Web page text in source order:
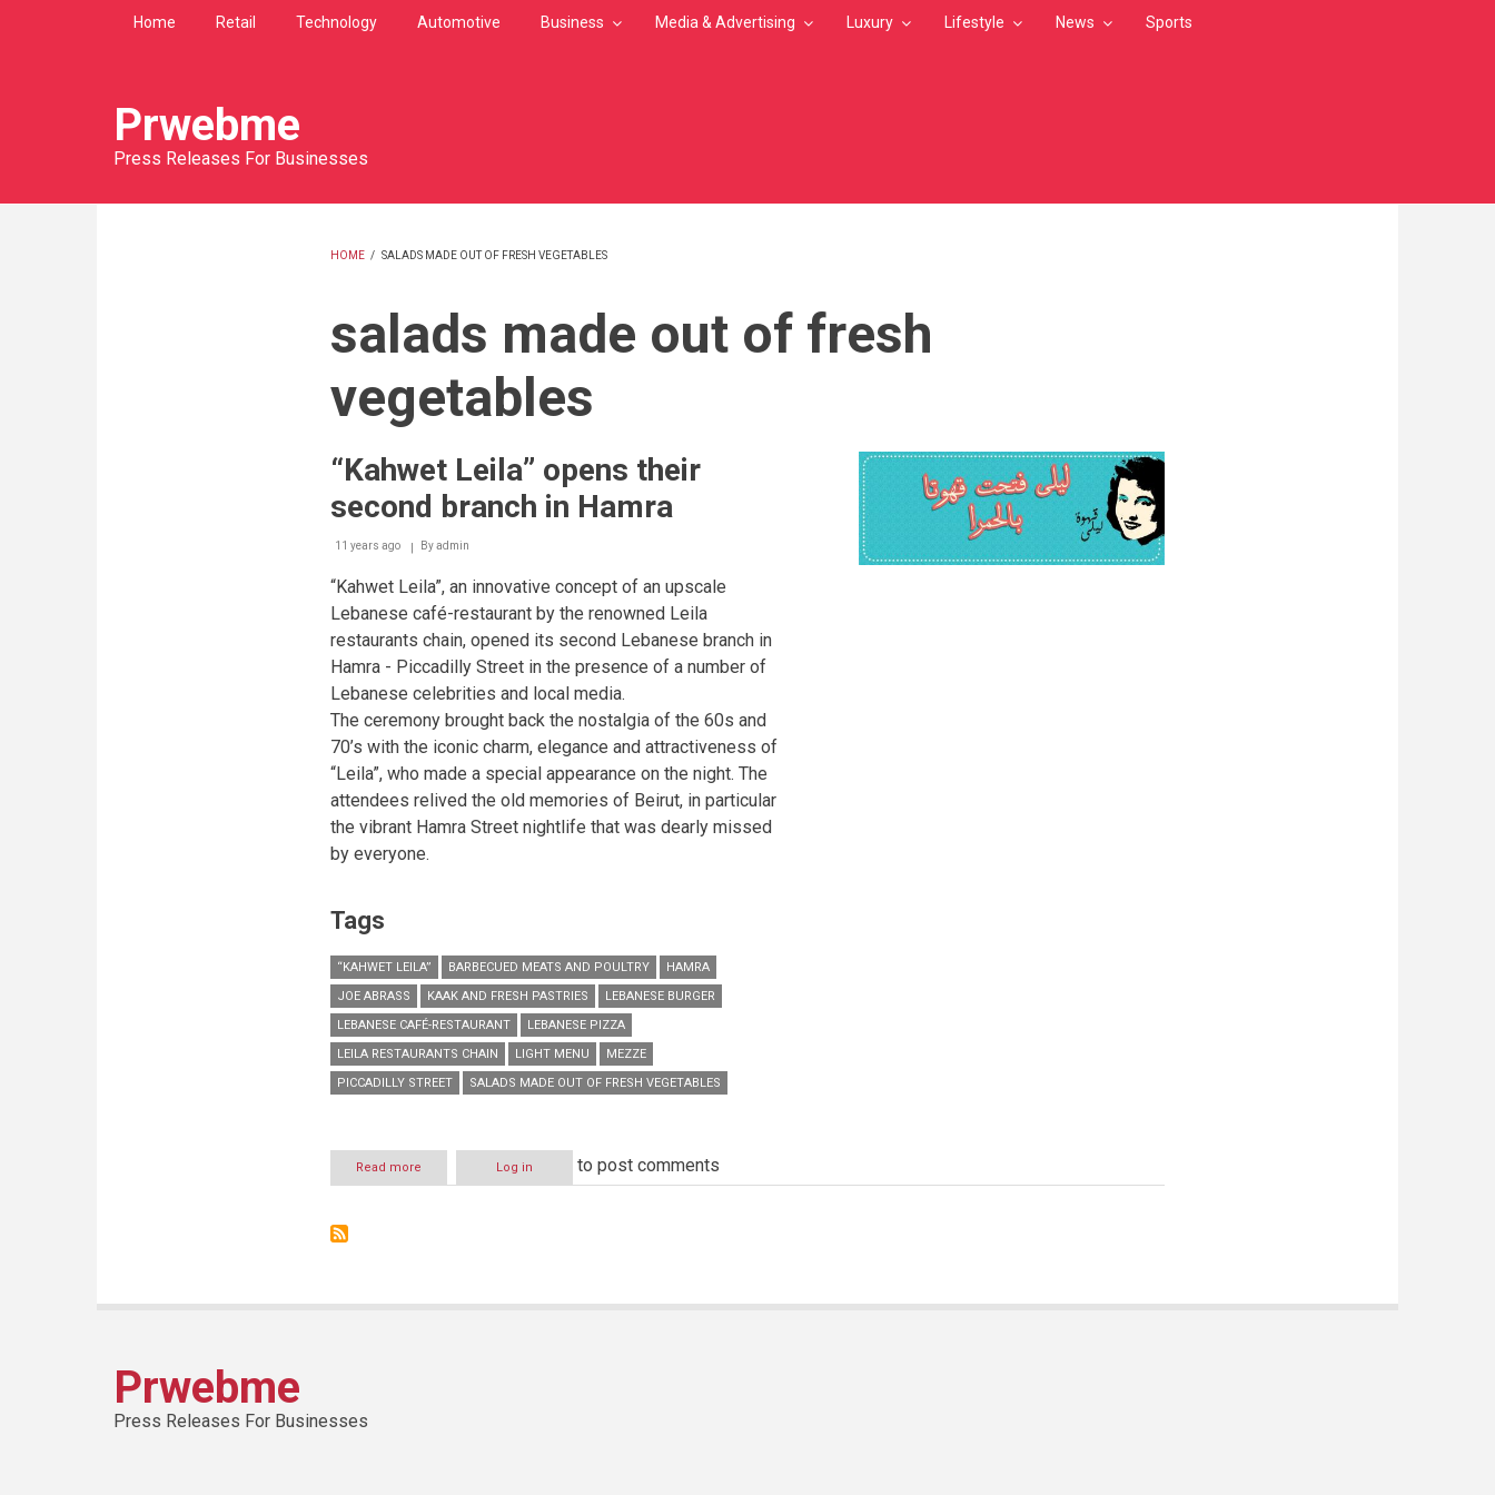
Home Retail Technology Automotive Business Media & Advertising Luxury Lifestyle News Sports
Prwebme
Press Releases For Businesses
HOME / SALADS MADE OUT OF FRESH VEGETABLES
salads made out of fresh
vegetables
“Kahwet Leila” opens their
second branch in Hamra
11 years ago Byadmin
“Kahwet Leila”, an innovative concept of an upscale
Lebanese café-restaurant by the renowned Leila
restaurants chain, opened its second Lebanese branch in
Hamra - Piccadilly Street in the presence of a number of
Lebanese celebrities and local media.
The ceremony brought back the nostalgia of the 60s and
70’s with the iconic charm, elegance and attractiveness of
“Leila”, who made a special appearance on the night. The
attendees relived the old memories of Beirut, in particular
the vibrant Hamra Street nightlife that was dearly missed
by everyone.
Tags
“KAHWET LEILA” BARBECUED MEATS AND POULTRY
HAMRA
JOE ABRASS
KAAK AND FRESH PASTRIES
LEBANESE BURGER
LEBANESE CAFÉ-RESTAURANT
LEBANESE PIZZA
LEILA RESTAURANTS CHAIN
LIGHT MENU
MEZZE
PICCADILLY STREET
SALADS MADE OUT OF FRESH VEGETABLES
Read more
“Kahwet
Log in to post comments
Prwebme
Press Releases For Businesses